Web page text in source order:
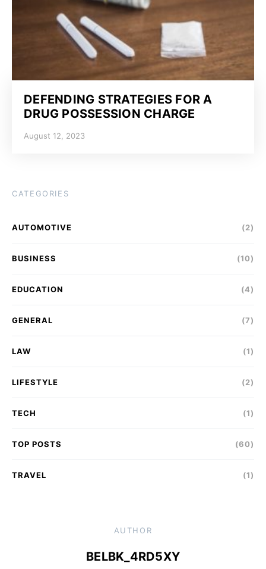
DEFENDING STRATEGIES FOR A
DRUG POSSESSION CHARGE
August 12, 2023
CATEGORIES
AUTOMOTIVE (2)
BUSINESS (10)
EDUCATION (4)
GENERAL (7)
LAW (1)
LIFESTYLE (2)
TECH (1)
TOP POSTS (60)
TRAVEL (1)
AUTHOR
BELBK_4RD5XY